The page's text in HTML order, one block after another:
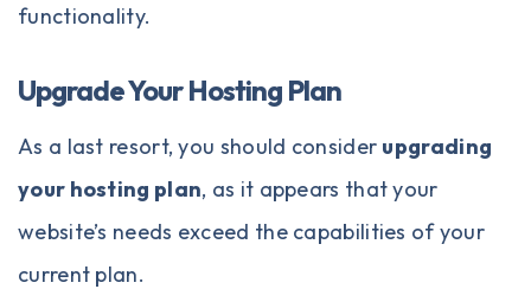
functionality.
Upgrade Your Hosting Plan
As a last resort, you should consider upgrading
your hosting plan, as it appears that your
website’s needs exceed the capabilities of your
current plan.